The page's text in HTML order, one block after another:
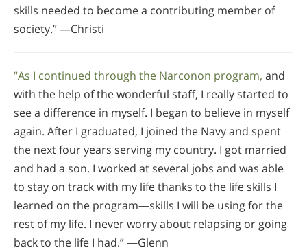
skills needed to become a contributing member of
society.” —Christi
“As I continued through the Narconon program, and
with the help of the wonderful staff, I really started to
see a difference in myself. I began to believe in myself
again. After I graduated, I joined the Navy and spent
the next four years serving my country. I got married
and had a son. I worked at several jobs and was able
to stay on track with my life thanks to the life skills I
learned on the program—skills I will be using for the
rest of my life. I never worry about relapsing or going
back to the life I had.” —Glenn